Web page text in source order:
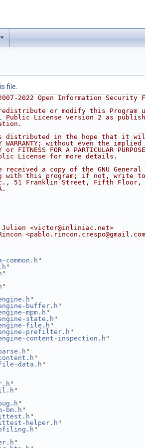
file.
2022 Open Information Security
or modify this Program
Public License version 2 as
distributed in the hope that it
WARRANTY; without even the
or FITNESS FOR A PARTICULAR
License for more details.
received a copy of the GNU
with this program; if not, write to
51 Franklin Street, Fifth Floor,
<victor@inliniac.net>
"
"
"
"
"
buffer.h"
mpm.h "
state.h"
file.h "
prefilter.h"
content-inspection.h "
"
"
data.h "
"
"
"
bm.h "
"
helper.h "
"
"